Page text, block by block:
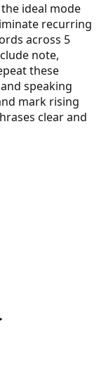
ideal mode
recurring
across 5
note,
these
speaking
mark rising
clear and